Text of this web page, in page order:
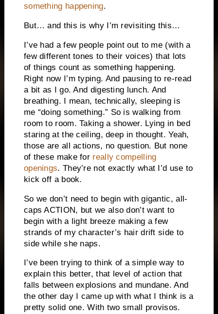
something happening.
But… and this is why I’m revisiting this…
I’ve had a few people point out to me (with a
few different tones to their voices) that lots
of things count as something happening.
Right now I’m typing. And pausing to re-read
a bit as I go. And digesting lunch. And
breathing. I mean, technically, sleeping is
me “doing something.” So is walking from
room to room. Taking a shower. Lying in bed
staring at the ceiling, deep in thought. Yeah,
those are all actions, no question. But none
of these make for really compelling
openings. They’re not exactly what I’d use to
kick off a book.
So we don’t need to begin with gigantic, all-
caps ACTION, but we also don’t want to
begin with a light breeze making a few
strands of my character’s hair drift side to
side while she naps.
I’ve been trying to think of a simple way to
explain this better, that level of action that
falls between explosions and mundane. And
the other day I came up with what I think is a
pretty solid one. With two small provisos.